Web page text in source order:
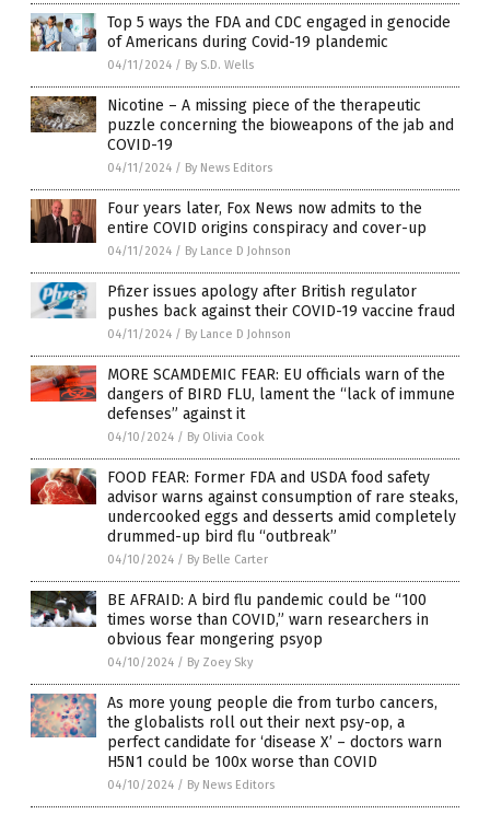
Top 5 ways the FDA and CDC engaged in genocide
of Americans during Covid-19 plandemic
04/11/2024 / By S.D. Wells
Nicotine – A missing piece of the therapeutic
puzzle concerning the bioweapons of the jab and
COVID-19
04/11/2024 / By News Editors
Four years later, Fox News now admits to the
entire COVID origins conspiracy and cover-up
04/11/2024 / By Lance D Johnson
Pfizer issues apology after British regulator
pushes back against their COVID-19 vaccine fraud
04/11/2024 / By Lance D Johnson
MORE SCAMDEMIC FEAR: EU officials warn of the
dangers of BIRD FLU, lament the “lack of immune
defenses” against it
04/10/2024 / By Olivia Cook
FOOD FEAR: Former FDA and USDA food safety
advisor warns against consumption of rare steaks,
undercooked eggs and desserts amid completely
drummed-up bird flu “outbreak”
04/10/2024 / By Belle Carter
BE AFRAID: A bird flu pandemic could be “100
times worse than COVID,” warn researchers in
obvious fear mongering psyop
04/10/2024 / By Zoey Sky
As more young people die from turbo cancers,
the globalists roll out their next psy-op, a
perfect candidate for ‘disease X’ – doctors warn
H5N1 could be 100x worse than COVID
04/10/2024 / By News Editors